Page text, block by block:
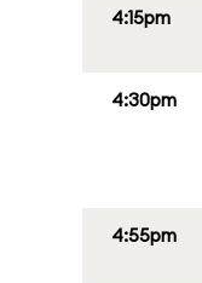
4:15pm
4:30pm
4:55pm